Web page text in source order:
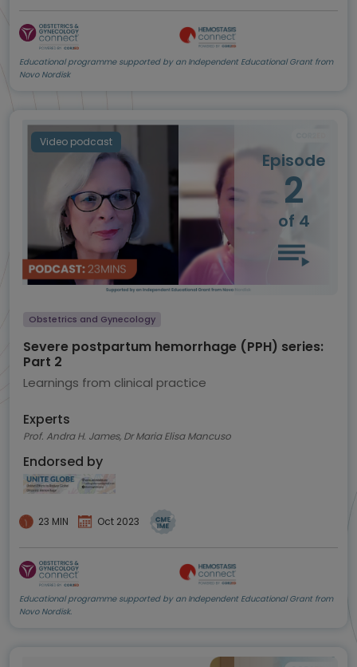
Educational programme supported by an Independent Educational Grant from
Novo Nordisk
Video podcast
Episode
2
of 4
Obstetrics and Gynecology
Severe postpartum hemorrhage (PPH) series:
Part 2
Learnings from clinical practice
Experts
Prof. Andra H. James, Dr Maria Elisa Mancuso
Endorsed by
23 MIN Oct 2023
Educational programme supported by an Independent Educational Grant from
Novo Nordisk.